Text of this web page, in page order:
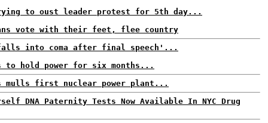
to oust leader protest for 5th day...
vote with their feet, flee country
into coma after final speech'...
to hold power for six months...
mulls first nuclear power plant...
DNA Paternity Tests Now Available In NYC Drug